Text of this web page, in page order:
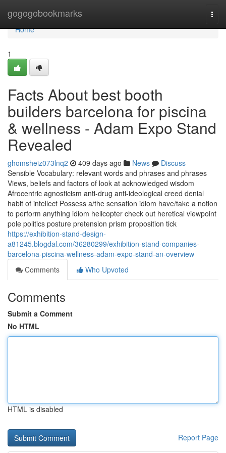
gogogobookmarks
Home
Home
1
Facts About best booth
builders barcelona for piscina
& wellness - Adam Expo Stand
Revealed
ghomsheiz073lnq2 409 days ago News
Discuss
Sensible Vocabulary: relevant words and phrases and phrases
Views, beliefs and factors of look at acknowledged wisdom
Afrocentric agnosticism anti-drug anti-ideological creed denial
habit of intellect Possess a/the sensation idiom have/take a notion
to perform anything idiom helicopter check out heretical viewpoint
pole politics posture pretension prism proposition tick
https://exhibition-stand-design-
a81245.blogdal.com/36280299/exhibition-stand-companies-
barcelona-piscina-wellness-adam-expo-stand-an-overview
Comments
Who Upvoted
Comments
Submit a Comment
No HTML
HTML is disabled
Report Page